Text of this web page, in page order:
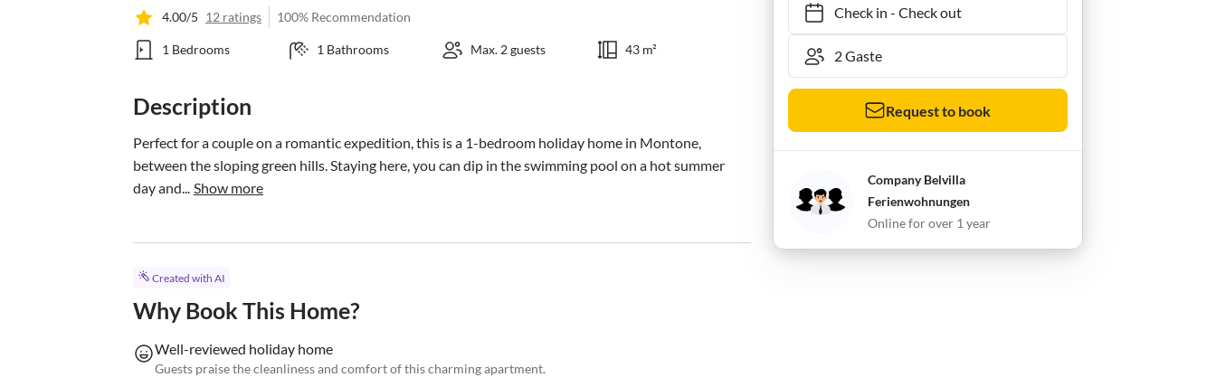
4.00/5 12 ratings 100% Recommendation
1 Bedrooms 1 Bathrooms Max. 2 guests 43 m²
Description
Perfect for a couple on a romantic expedition, this is a 1-bedroom holiday home in Montone,
between the sloping green hills. Staying here, you can dip in the swimming pool on a hot summer
day and... Show more
Created with AI
Why Book This Home?
Well-reviewed holiday home
Guests praise the cleanliness and comfort of this charming apartment.
Check in- Check out
Request to book
Company Belvilla
Ferienwohnungen
Online for over 1 year